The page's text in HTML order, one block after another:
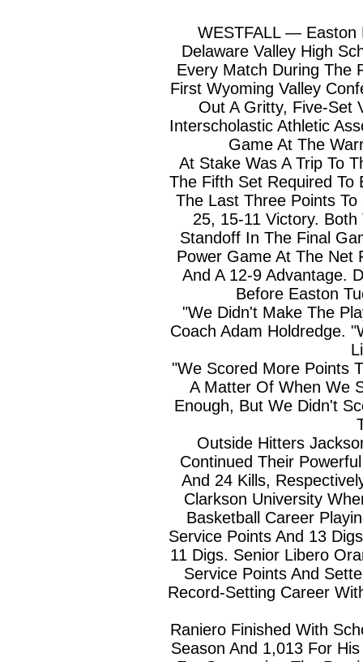
WESTFALL — Easton
Delaware Valley High
Every Match During The
First Wyoming Valley
Out A Gritty, Five-Set
Interscholastic Athletic
Game At The
At Stake Was A Trip To
The Fifth Set Required To
The Last Three Points
25, 15-11 Victory.
Standoff In The Final
Power Game At The Net
And A 12-9 Advantage.
Before Easton
"We Didn't Make The
Coach Adam Holdredge.
"We Scored More Points
A Matter Of When We
Enough, But We Didn't
Outside Hitters
Continued Their
And 24 Kills,
Clarkson University
Basketball Career
Service Points And 13
11 Digs. Senior Libero
Service Points And
Record-Setting Career
Raniero Finished With
Season And 1,013 For